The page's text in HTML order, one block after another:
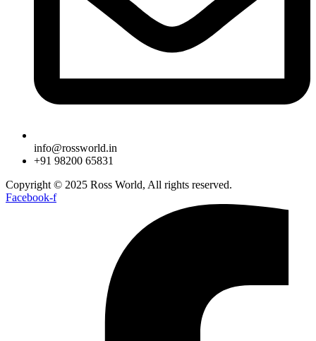
info@rossworld.in
+91 98200 65831
Copyright © 2025 Ross World, All rights reserved.
Facebook-f